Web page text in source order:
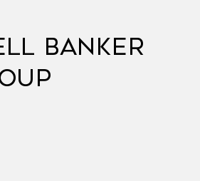
BANKER